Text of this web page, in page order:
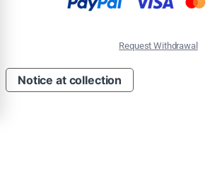
Request Withdrawal
Notice at collection